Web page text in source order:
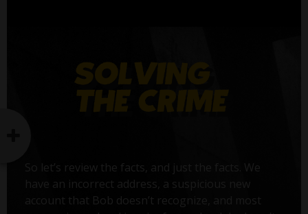
So let’s review the facts, and just the facts. We
have an incorrect address, a suspicious new
account that Bob doesn’t recognize, and most